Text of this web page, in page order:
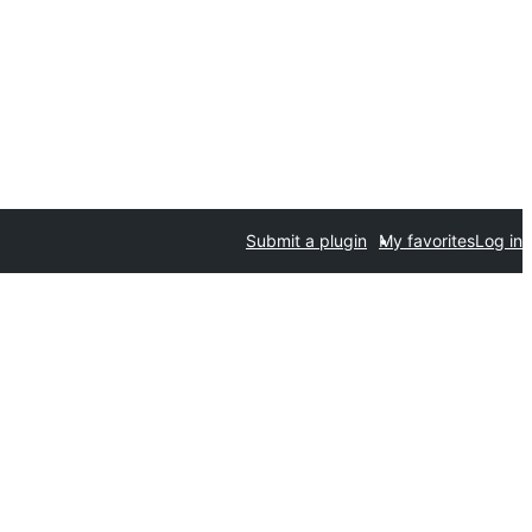
Submit a plugin My favoritesLog in